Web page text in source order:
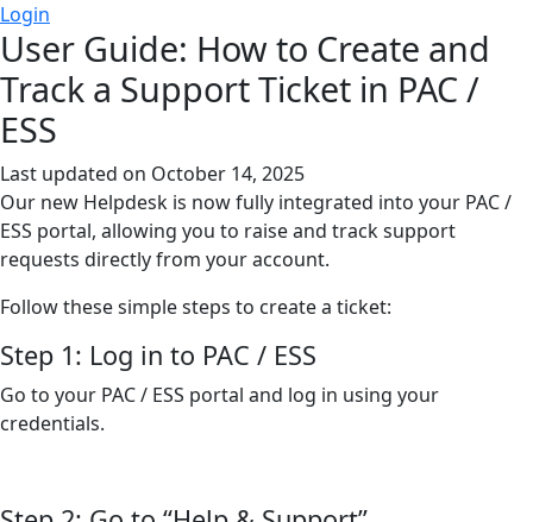
Login
User Guide: How to Create and
Track a Support Ticket in PAC /
ESS
Last updated on October 14, 2025
Our new Helpdesk is now fully integrated into your PAC /
ESS portal, allowing you to raise and track support
requests directly from your account.
Follow these simple steps to create a ticket:
Step 1: Log in to PAC / ESS
Go to your PAC / ESS portal and log in using your
credentials.